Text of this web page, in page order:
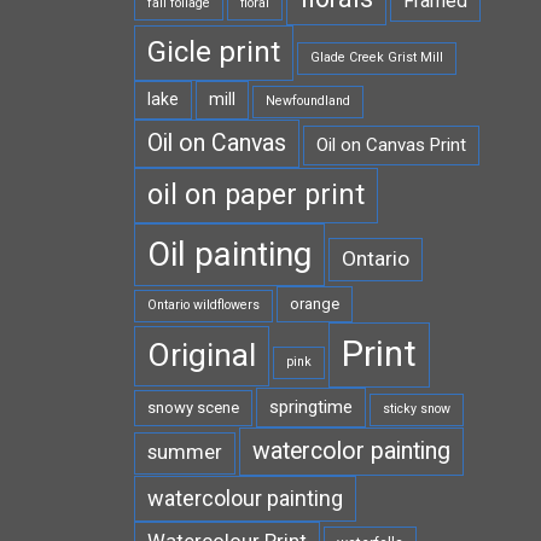
Gicle print Glade Creek Grist Mill
lake mill Newfoundland
Oil on Canvas Oil on Canvas Print
oil on paper print
Oil painting Ontario
Ontario wildflowers orange
Original pink Print
snowy scene springtime sticky snow
summer watercolor painting
watercolour painting